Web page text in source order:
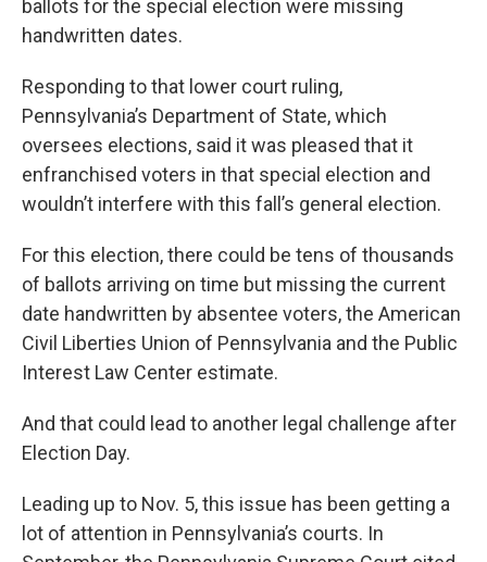
ballots for the special election were missing
handwritten dates.
Responding to that lower court ruling,
Pennsylvania’s Department of State, which
oversees elections, said it was pleased that it
enfranchised voters in that special election and
wouldn’t interfere with this fall’s general election.
For this election, there could be tens of thousands
of ballots arriving on time but missing the current
date handwritten by absentee voters, the American
Civil Liberties Union of Pennsylvania and the Public
Interest Law Center estimate.
And that could lead to another legal challenge after
Election Day.
Leading up to Nov. 5, this issue has been getting a
lot of attention in Pennsylvania’s courts. In